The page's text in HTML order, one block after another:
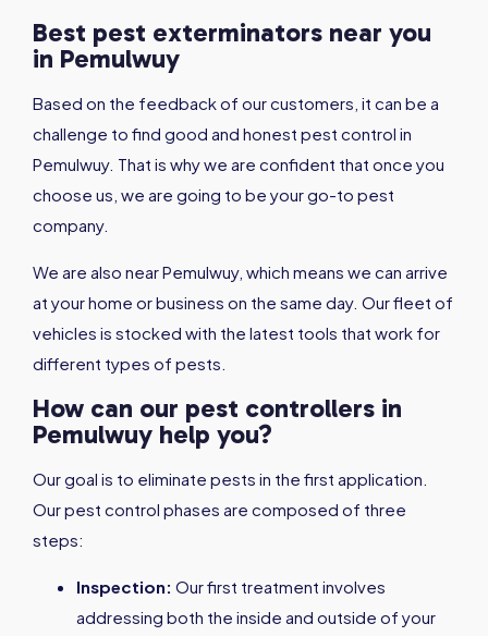
Best pest exterminators near you
in Pemulwuy
Based on the feedback of our customers, it can be a
challenge to find good and honest pest control in
Pemulwuy. That is why we are confident that once you
choose us, we are going to be your go-to pest
company.
We are also near Pemulwuy, which means we can arrive
at your home or business on the same day. Our fleet of
vehicles is stocked with the latest tools that work for
different types of pests.
How can our pest controllers in
Pemulwuy help you?
Our goal is to eliminate pests in the first application.
Our pest control phases are composed of three
steps:
Inspection: Our first treatment involves
addressing both the inside and outside of your